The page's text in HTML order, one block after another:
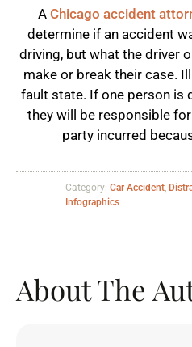
A Chicago accident
determine if an accident
driving, but what the driver
make or break their case.
fault state. If one person is
they will be responsible
party incurred
Category:Car Accident,
Infographics
About The